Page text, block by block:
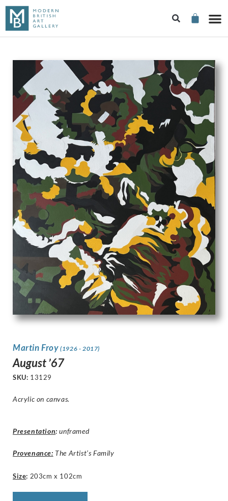
Martin Froy(1926 - 2017)
August ’67
SKU: 13129
Acrylic on canvas.
Presentation: unframed
Provenance: The Artist’s Family
Size: 203cm x 102cm